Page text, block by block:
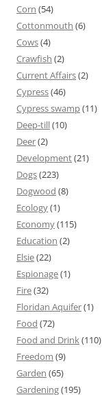
Corn (54)
Cottonmouth (6)
Cows(4)
Crawfish (2)
Current Affairs(2)
Cypress(46)
Cypress swamp(11)
Deep-till(10)
Deer(2)
Development(21)
Dogs(223)
Dogwood (8)
Ecology(1)
Economy(115)
Education (2)
Elsie(22)
Espionage(1)
Fire(32)
Floridan Aquifer(1)
Food (72)
Food and Drink(110)
Freedom (9)
Garden (65)
Gardening(195)